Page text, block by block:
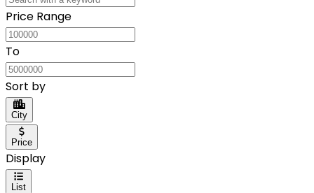
Price Range
To
Sort by
City
Price
Display
List